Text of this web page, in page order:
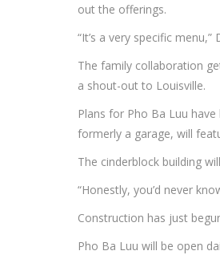
out the offerings.
“It’s a very specific
The family collaboration
a shout-out to Louisville.
Plans for Pho Ba Luu
formerly a garage, will
The cinderblock building
“Honestly, you’d never
Construction has just
Pho Ba Luu will be open